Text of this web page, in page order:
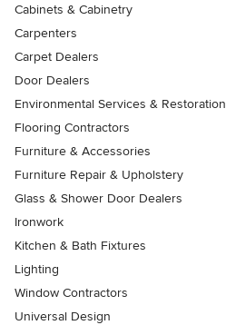
Cabinets & Cabinetry
Carpenters
Carpet Dealers
Door Dealers
Environmental Services & Restoration
Flooring Contractors
Furniture & Accessories
Furniture Repair & Upholstery
Glass & Shower Door Dealers
Ironwork
Kitchen & Bath Fixtures
Lighting
Window Contractors
Universal Design